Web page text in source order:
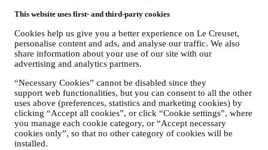
This website uses first- and third-party cookies
Cookies help us give you a better experience on Le Creuset,
personalise content and ads, and analyse our traffic. We also
share information about your use of our site with our
advertising and analytics partners.
“Necessary Cookies” cannot be disabled since they
support web functionalities, but you can consent to all the other
uses above (preferences, statistics and marketing cookies) by
clicking “Accept all cookies”, or click “Cookie settings”, where
you manage each cookie category, or “Accept necessary
cookies only”, so that no other category of cookies will be
installed.
interests. This enables us to personalise our communications
statistics around email opening and clicks using technologies
(including email tracking pixels) to help us monitor our
newsletters. This collection, use and disclosure of your
personal information is based on your consent to receive
personalised marketing communications from us. The opt-in
choice may be exercised at the points where personal
information is collected by selecting the appropriate checkbox
or, if you have a Le Creuset account via the My Account
section of the Website. Opt-out: You can stop receiving our
marketing communications or updates at any time, free of
charge, through the methods displayed as part of the